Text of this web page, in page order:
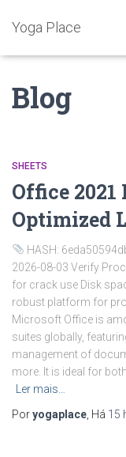
Yoga Place
Blog
SHEETS
Office
Optimized
HASH:
2026-08-03 Verify
for crack use Disk
robust platform for
Microsoft Office is
suites globally,
management of
more. It is ideal for
Ler mais…
Poryogaplace , Há 15